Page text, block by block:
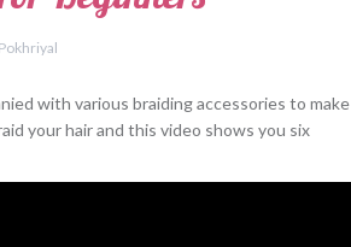
with various braiding accessories to make
your hair and this video shows you six